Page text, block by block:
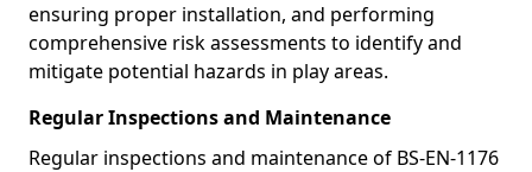
ensuring proper installation, and performing
comprehensive risk assessments to identify and
mitigate potential hazards in play areas.
Regular Inspections and Maintenance
Regular inspections and maintenance of BS-EN-1176